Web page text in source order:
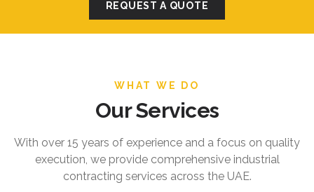
REQUEST A QUOTE
WHAT WE DO
Our Services
With over 15 years of experience and a focus on quality
execution, we provide comprehensive industrial
contracting services across the UAE.